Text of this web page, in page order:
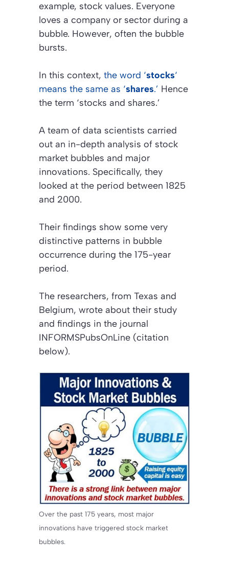
example, stock values. Everyone
loves a company or sector during a
bubble. However, often the bubble
bursts.
In this context, the word ‘stocks‘
means the same as ‘shares.’ Hence
the term ‘stocks and shares.’
A team of data scientists carried
out an in-depth analysis of stock
market bubbles and major
innovations. Specifically, they
looked at the period between 1825
and 2000.
Their findings show some very
distinctive patterns in bubble
occurrence during the 175-year
period.
The researchers, from Texas and
Belgium, wrote about their study
and findings in the journal
INFORMSPubsOnLine (citation
below).
Over the past 175 years, most major
innovations have triggered stock market
bubbles.